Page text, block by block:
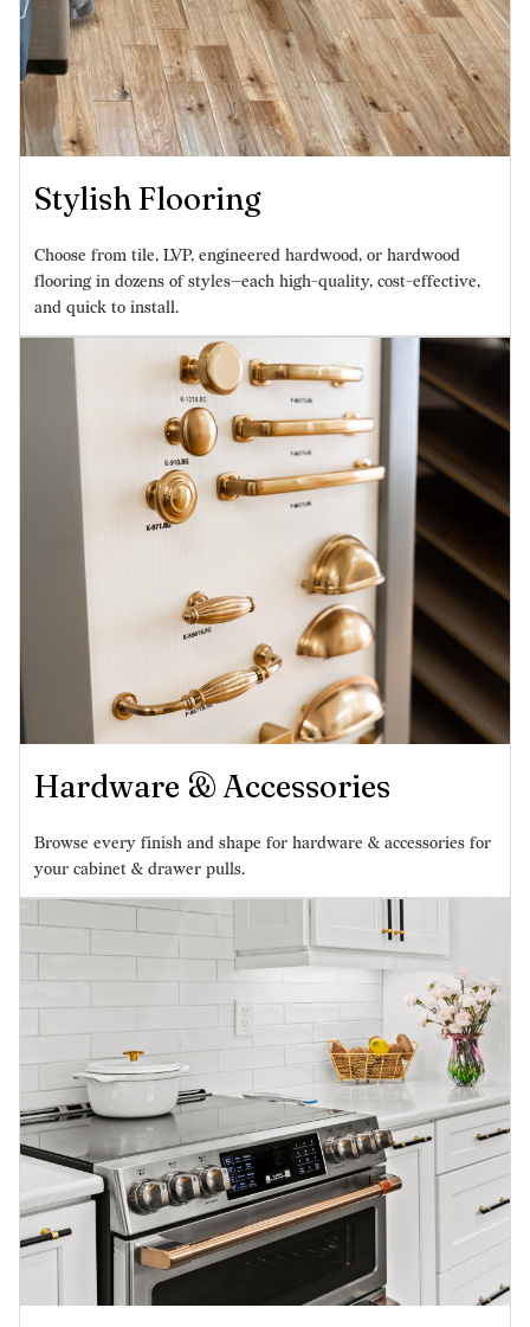
Stylish Flooring
Choose from tile, LVP, engineered hardwood, or hardwood
flooring in dozens of styles—each high-quality, cost-effective,
and quick to install.
Hardware & Accessories
Browse every finish and shape for hardware & accessories for
your cabinet & drawer pulls.